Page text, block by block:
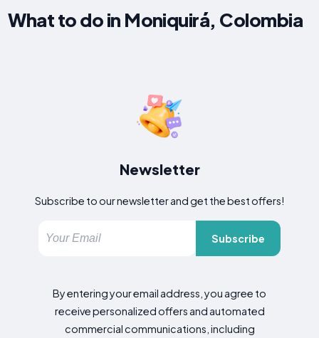
What to do in Moniquirá, Colombia
Newsletter
Subscribe to our newsletter and get the best offers!
Subscribe
By entering your email address, you agree to
receive personalized offers and automated
commercial communications, including